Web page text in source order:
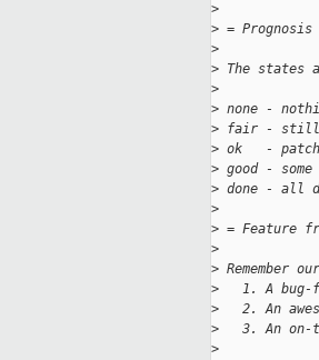
>
> = Prognosis
>
> The states
>
> none -
> fair - still
> ok   -
> good -
> done - all
>
> = Feature
>
> Remember
>
1. A bug-
>
2. An
>
3. An on-
>